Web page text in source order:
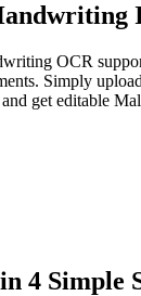
OCR
Simply
get editable
4 Simple